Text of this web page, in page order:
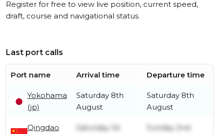
Register for free to view live position, current speed,
draft, course and navigational status.
Last port calls
Port name Arrival time Departure time
Yokohama
(jp)
Saturday 8th
August
Saturday 8th
August
Qingdao
Saturday 1st
Sunday 2nd